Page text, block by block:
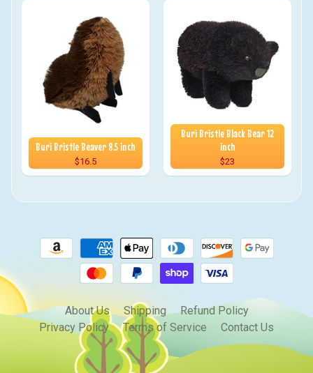
Buri Bristle Beaver 8.5 inch
$16.5
Buri Bristle Black Bear 12
inch
$23
About Us Shipping
Refund Policy
Privacy Policy
Terms of Service Contact Us